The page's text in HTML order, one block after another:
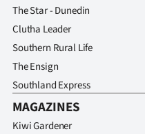
The Star - Dunedin
Clutha Leader
Southern Rural Life
The Ensign
Southland Express
MAGAZINES
Kiwi Gardener